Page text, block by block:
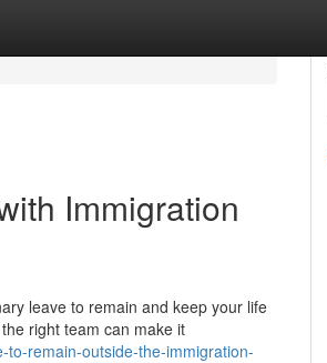
Immigration
leave to remain and keep your life
right team can make it
to-remain-outside-the-immigration-